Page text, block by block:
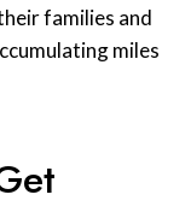
families and
miles